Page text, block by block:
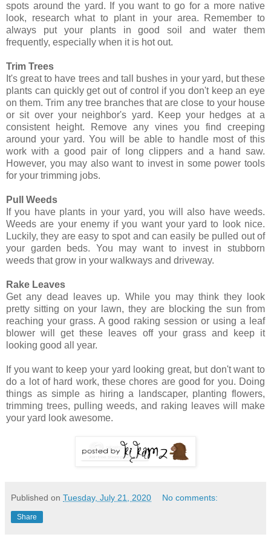
spots around the yard. If you want to go for a more native
look, research what to plant in your area. Remember to
always put your plants in good soil and water them
frequently, especially when it is hot out.
Trim Trees
It's great to have trees and tall bushes in your yard, but these
plants can quickly get out of control if you don't keep an eye
on them. Trim any tree branches that are close to your house
or sit over your neighbor's yard. Keep your hedges at a
consistent height. Remove any vines you find creeping
around your yard. You will be able to handle most of this
work with a good pair of long clippers and a hand saw.
However, you may also want to invest in some power tools
for your trimming jobs.
Pull Weeds
If you have plants in your yard, you will also have weeds.
Weeds are your enemy if you want your yard to look nice.
Luckily, they are easy to spot and can easily be pulled out of
your garden beds. You may want to invest in stubborn
weeds that grow in your walkways and driveway.
Rake Leaves
Get any dead leaves up. While you may think they look
pretty sitting on your lawn, they are blocking the sun from
reaching your grass. A good raking session or using a leaf
blower will get these leaves off your grass and keep it
looking good all year.
If you want to keep your yard looking great, but don't want to
do a lot of hard work, these chores are good for you. Doing
things as simple as hiring a landscaper, planting flowers,
trimming trees, pulling weeds, and raking leaves will make
your yard look awesome.
Published on Tuesday, July 21, 2020 No comments:
Share